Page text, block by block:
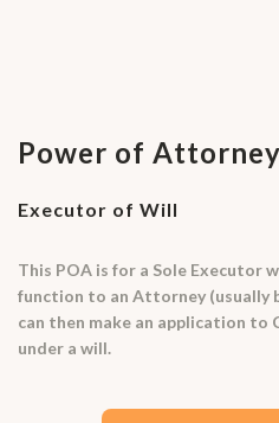
Power of
Executor of Will
This POA is for a Sole Executor
function to an Attorney (usually
can then make an application
under a will.